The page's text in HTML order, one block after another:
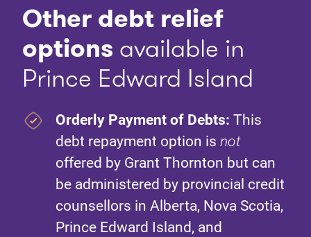
Other debt relief
options available in
Prince Edward Island
Orderly Payment of Debts: This
debt repayment option is not
offered by Grant Thornton but can
be administered by provincial credit
counsellors in Alberta, Nova Scotia,
Prince Edward Island, and